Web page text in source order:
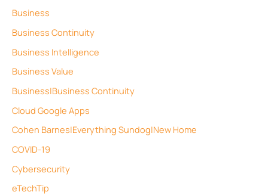
Business
Business Continuity
Business Intelligence
Business Value
Business|Business Continuity
Cloud Google Apps
Cohen Barnes|Everything Sundog|New Home
COVID-19
Cybersecurity
eTechTip